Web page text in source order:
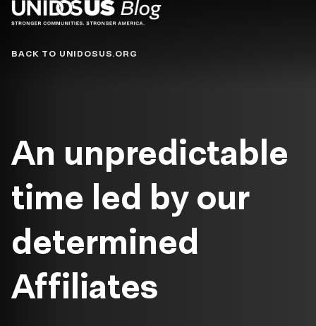
Blog
BACK TO UNIDOSUS.ORG
An unpredictable
time led by our
determined
Affiliates